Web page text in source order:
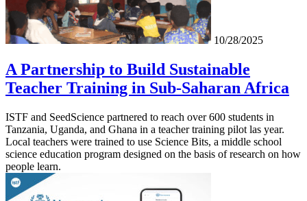
10/28/2025
A Partnership to Build Sustainable
Teacher Training in Sub-Saharan Africa
ISTF and SeedScience partnered to reach over 600 students in
Tanzania, Uganda, and Ghana in a teacher training pilot las year.
Local teachers were trained to use Science Bits, a middle school
science education program designed on the basis of research on how
people learn.